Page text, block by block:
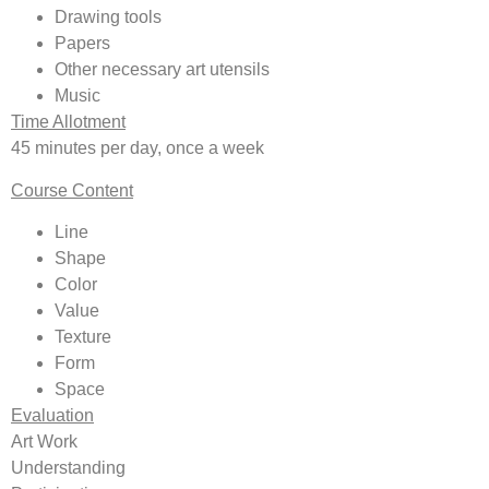
Drawing tools
Papers
Other necessary art utensils
Music
Time Allotment
45 minutes per day, once a week
Course Content
Line
Shape
Color
Value
Texture
Form
Space
Evaluation
Art Work
Understanding